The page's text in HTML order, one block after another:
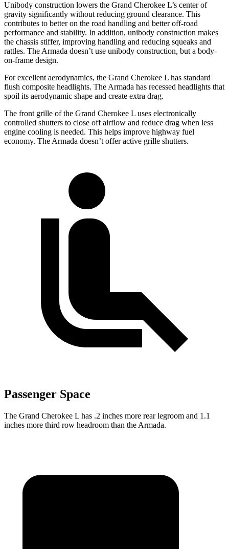
Unibody construction lowers the Grand Cherokee L’s center of
gravity significantly without reducing ground clearance. This
contributes to better on the road handling and better off-road
performance and stability. In addition, unibody construction makes
the chassis stiffer, improving handling and reducing squeaks and
rattles. The Armada doesn’t use unibody construction, but a body-
on-frame design.
For excellent aerodynamics, the Grand Cherokee L has standard
flush composite headlights. The Armada has recessed headlights that
spoil its aerodynamic shape and create extra drag.
The front grille of the Grand Cherokee L uses electronically
controlled shutters to close off airflow and reduce drag when less
engine cooling is needed. This helps improve highway fuel
economy. The Armada doesn’t offer active grille shutters.
Passenger Space
The Grand Cherokee L has .2 inches more rear legroom and 1.1
inches more third row headroom than the Armada.